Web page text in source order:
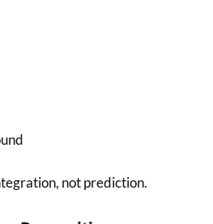
not prediction.